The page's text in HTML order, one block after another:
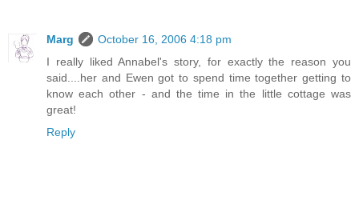
Marg
October 16, 2006 4:18 pm
I really liked Annabel's story, for exactly the reason you
said....her and Ewen got to spend time together getting to
know each other - and the time in the little cottage was
great!
Reply